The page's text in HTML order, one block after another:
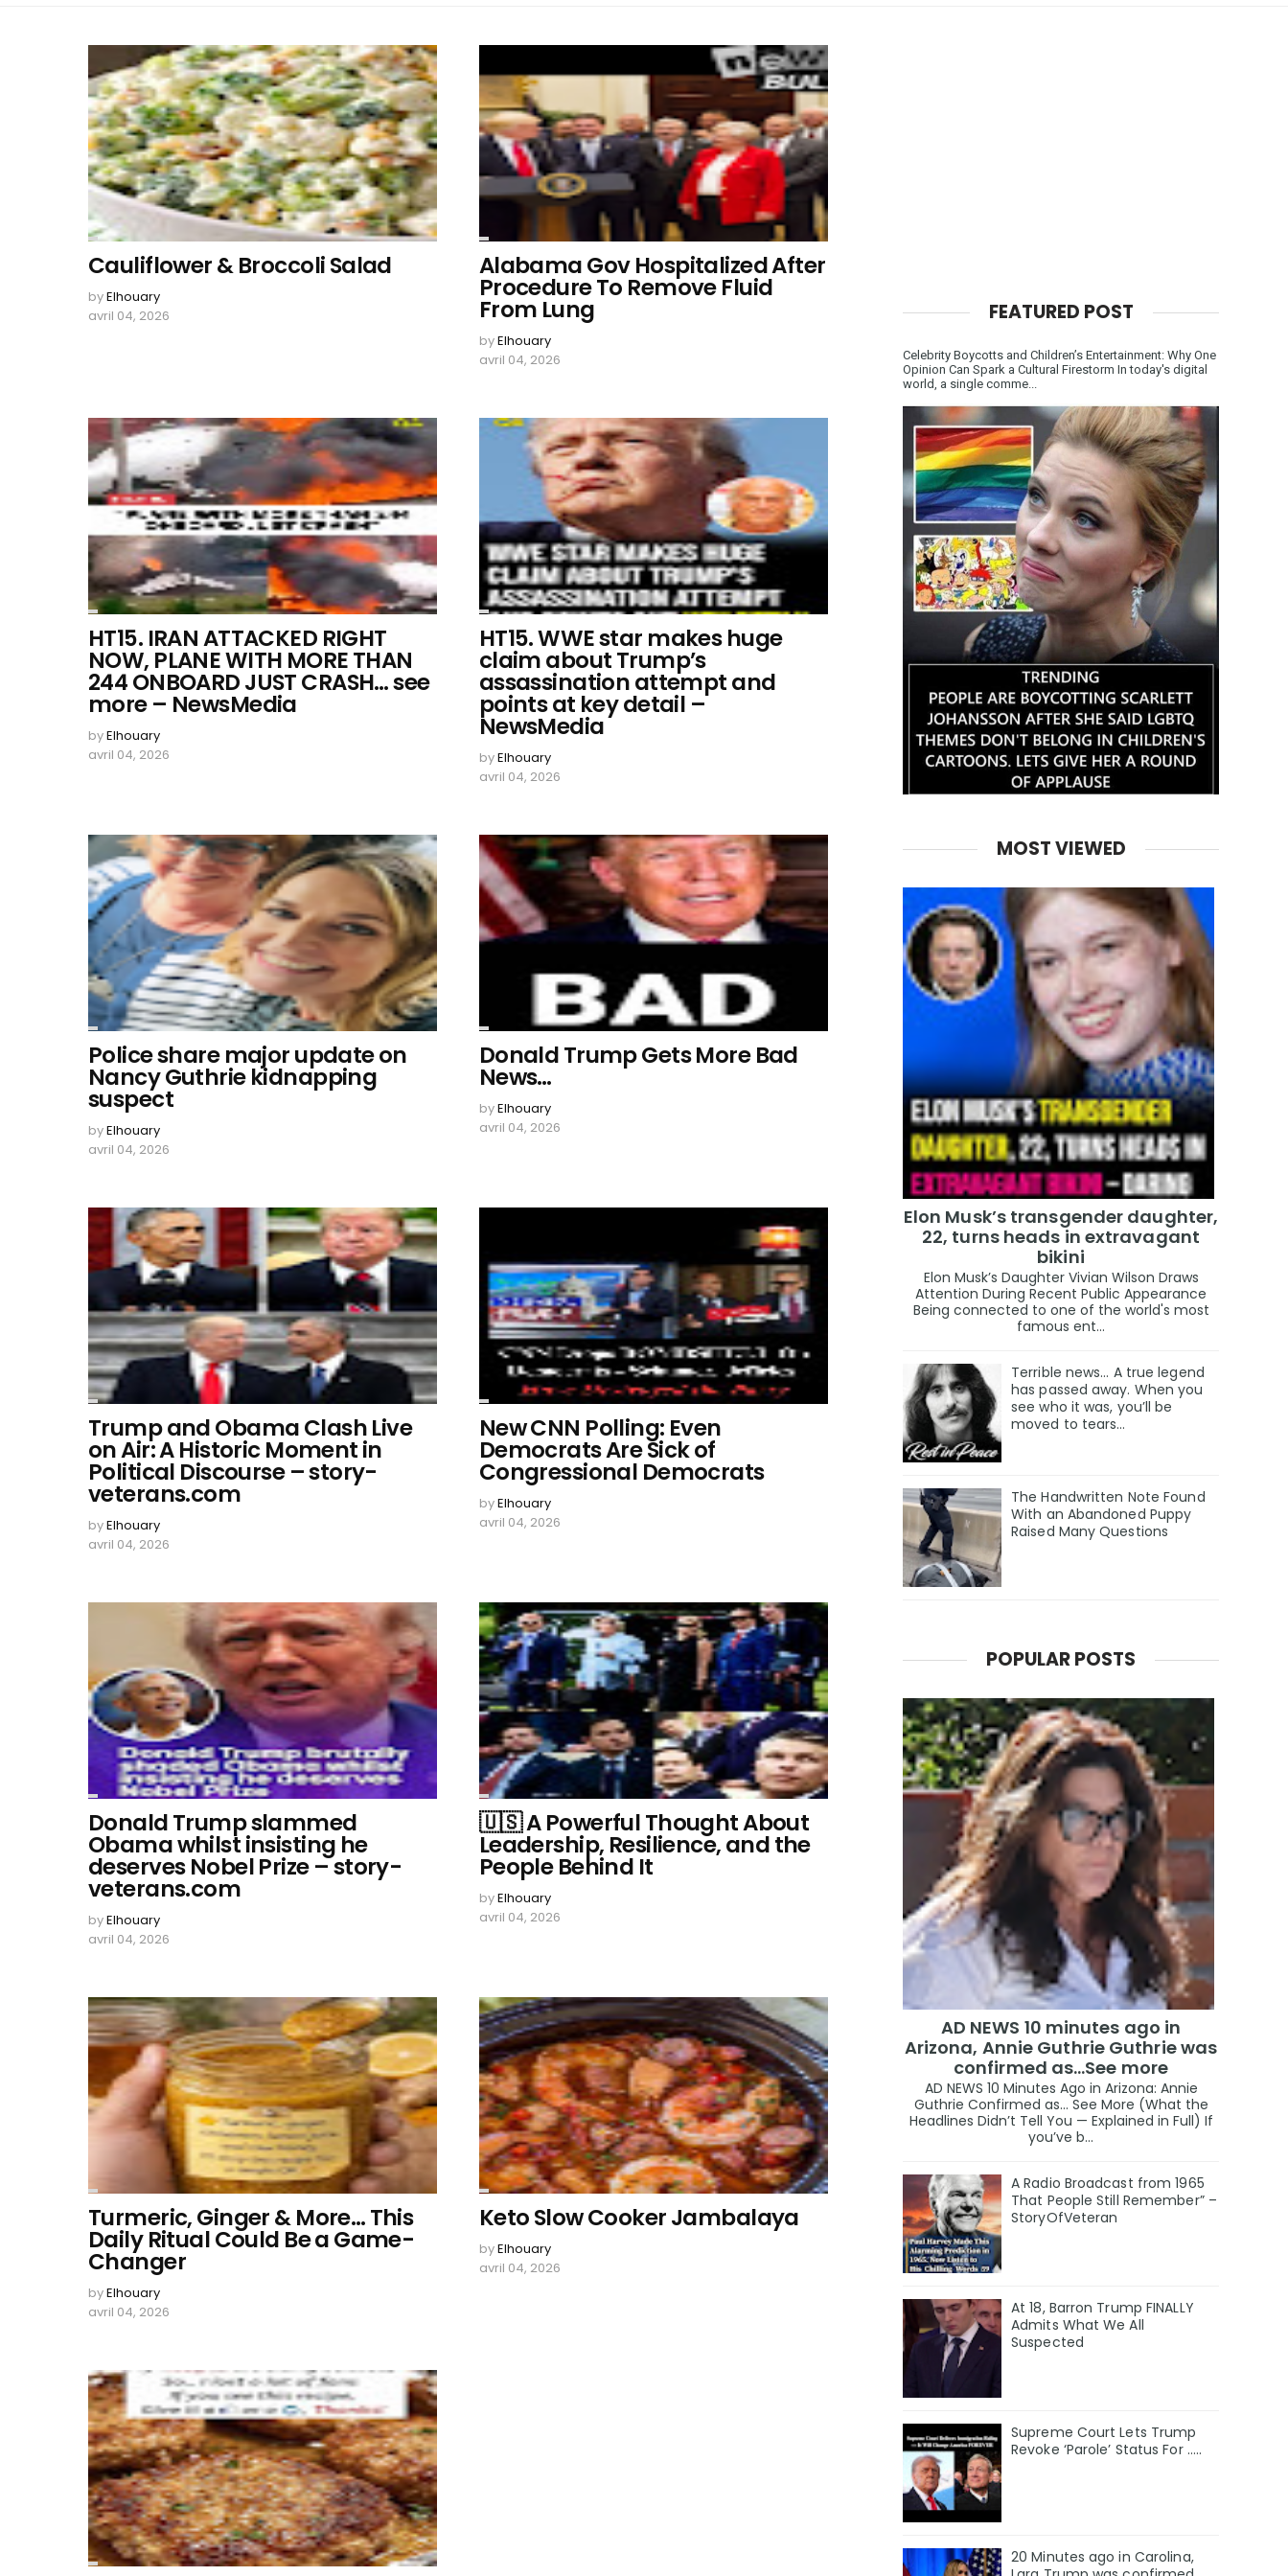
Cauliflower & Broccoli Salad
byElhouary
avril 04, 2026
Alabama Gov Hospitalized After
Procedure To Remove Fluid
From Lung
byElhouary
avril 04, 2026
HT15. IRAN ATTACKED RIGHT
NOW, PLANE WITH MORE THAN
244 ONBOARD JUST CRASH… see
more – NewsMedia
byElhouary
avril 04, 2026
HT15. WWE star makes huge
claim about Trump’s
assassination attempt and
points at key detail –
NewsMedia
byElhouary
avril 04, 2026
Police share major update on
Nancy Guthrie kidnapping
suspect
byElhouary
avril 04, 2026
Donald Trump Gets More Bad
News…
byElhouary
avril 04, 2026
Trump and Obama Clash Live
on Air: A Historic Moment in
Political Discourse – story-
veterans.com
byElhouary
avril 04, 2026
New CNN Polling: Even
Democrats Are Sick of
Congressional Democrats
byElhouary
avril 04, 2026
Donald Trump slammed
Obama whilst insisting he
deserves Nobel Prize – story-
veterans.com
byElhouary
avril 04, 2026
🇺🇸 A Powerful Thought About
Leadership, Resilience, and the
People Behind It
byElhouary
avril 04, 2026
Turmeric, Ginger & More… This
Daily Ritual Could Be a Game-
Changer
byElhouary
avril 04, 2026
Keto Slow Cooker Jambalaya
byElhouary
avril 04, 2026
FEATURED POST
Celebrity Boycotts and Children’s Entertainment: Why One
Opinion Can Spark a Cultural Firestorm In today's digital
world, a single comme...
MOST VIEWED
Elon Musk’s transgender daughter,
22, turns heads in extravagant
bikini
Elon Musk’s Daughter Vivian Wilson Draws
Attention During Recent Public Appearance
Being connected to one of the world's most
famous ent...
Terrible news… A true legend
has passed away. When you
see who it was, you’ll be
moved to tears…
The Handwritten Note Found
With an Abandoned Puppy
Raised Many Questions
POPULAR POSTS
AD NEWS 10 minutes ago in
Arizona, Annie Guthrie Guthrie was
confirmed as…See more
AD NEWS 10 Minutes Ago in Arizona: Annie
Guthrie Confirmed as… See More (What the
Headlines Didn’t Tell You — Explained in Full) If
you’ve b...
A Radio Broadcast from 1965
That People Still Remember” –
StoryOfVeteran
At 18, Barron Trump FINALLY
Admits What We All
Suspected
Supreme Court Lets Trump
Revoke ‘Parole’ Status For …..
20 Minutes ago in Carolina,